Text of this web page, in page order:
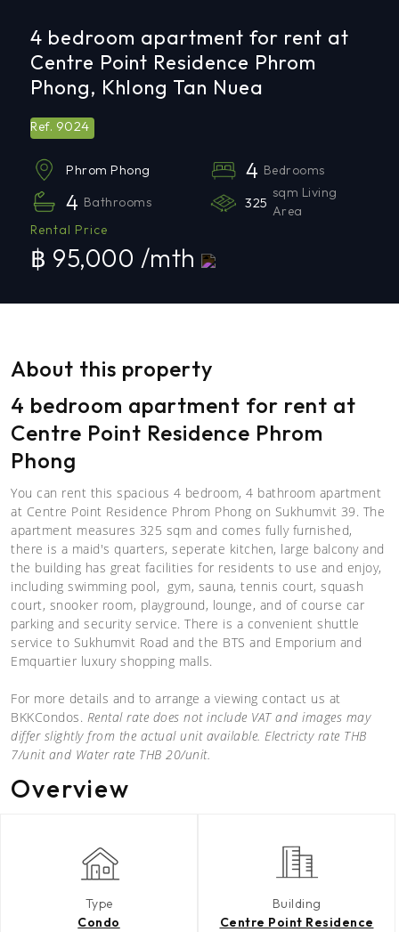
4 bedroom apartment for rent at
Centre Point Residence Phrom
Phong, Khlong Tan Nuea
Ref. 9024
Phrom Phong 4 Bedrooms
4 Bathrooms 325
sqm Living
Area
Rental Price
฿ 95,000 /mth
About this property
4 bedroom apartment for rent at
Centre Point Residence Phrom
Phong
You can rent this spacious 4 bedroom, 4 bathroom apartment
at Centre Point Residence Phrom Phong on Sukhumvit 39. The
apartment measures 325 sqm and comes fully furnished,
there is a maid's quarters, seperate kitchen, large balcony and
the building has great facilities for residents to use and enjoy,
including swimming pool, gym, sauna, tennis court, squash
court, snooker room, playground, lounge, and of course car
parking and security service. There is a convenient shuttle
service to Sukhumvit Road and the BTS and Emporium and
Emquartier luxury shopping malls.
For more details and to arrange a viewing contact us at
BKKCondos. Rental rate does not include VAT and images may
differ slightly from the actual unit available. Electricty rate THB
7/unit and Water rate THB 20/unit.
Overview
Type
Condo
Building
Centre Point Residence